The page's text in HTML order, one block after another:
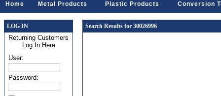
Home Metal Products Plastic Products Conversion
LOG IN
Returning Customers
Log In Here
User:
Password:
Search Results for 30026996